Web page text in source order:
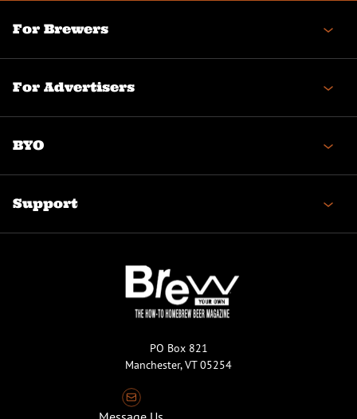
For Brewers
For Advertisers
BYO
Support
PO Box 821
Manchester, VT 05254